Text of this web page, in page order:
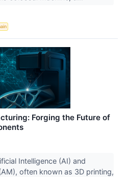
Forging the Future of
Intelligence (AI) and
often known as 3D printing,